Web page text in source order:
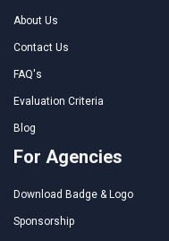
About Us
Contact Us
FAQ's
Evaluation Criteria
Blog
For Agencies
Download Badge & Logo
Sponsorship